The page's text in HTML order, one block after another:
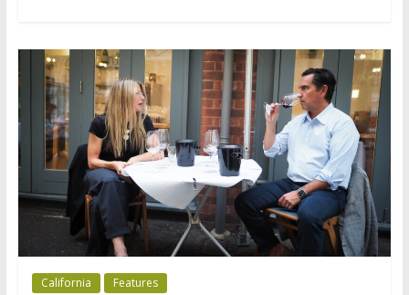
California Features